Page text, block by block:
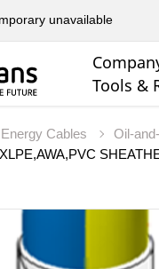
unavailable
Tools &
Energy Cables Oil-